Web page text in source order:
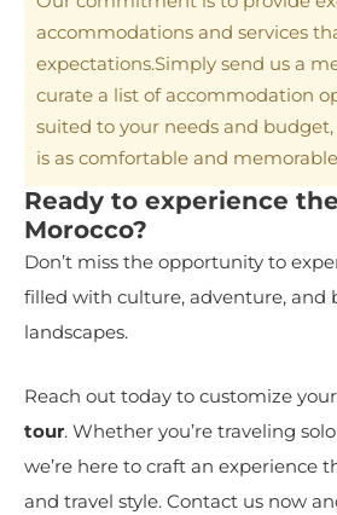
accommodations and services
expectations.Simply send us a
curate a list of accommodation
suited to your needs and
is as comfortable and
Ready to experience
Morocco?
Don’t miss the opportunity to
filled with culture, adventure, and
landscapes.
Reach out today to customize
tour. Whether you’re traveling
we’re here to craft an experience
and travel style. Contact us now